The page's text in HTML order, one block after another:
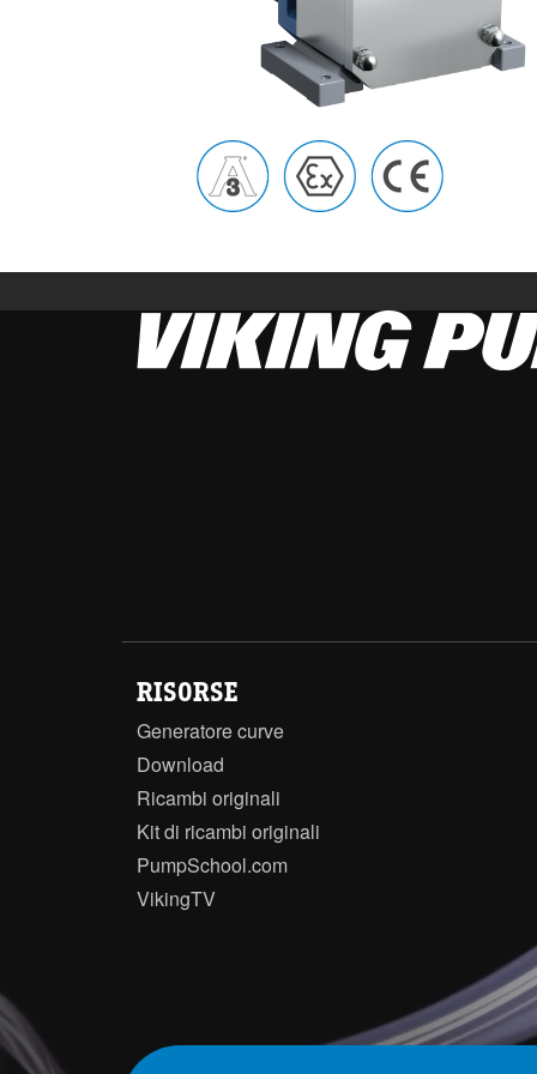
Image
RISORSE
Generatore curve
Download
Ricambi originali
Kit di ricambi originali
PumpSchool.com
VikingTV